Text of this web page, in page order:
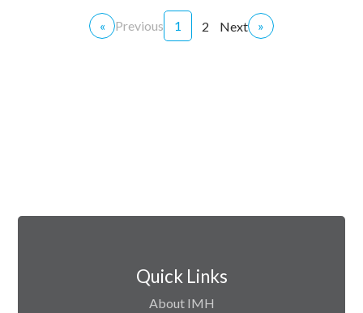
« Previous 1 2 Next »
Quick Links
About IMH